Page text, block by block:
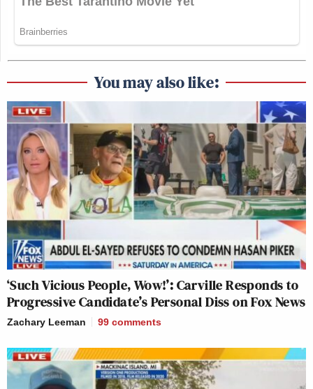
You may also like:
‘Such Vicious People, Wow!’: Carville Responds to
Progressive Candidate’s Personal Diss on Fox News
Zachary Leeman 99 comments